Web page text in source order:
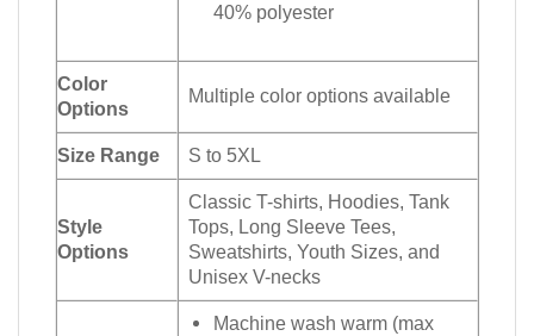
40% polyester
Color
Options
Multiple color options available
Size Range S to 5XL
Style
Options
Classic T-shirts, Hoodies, Tank
Tops, Long Sleeve Tees,
Sweatshirts, Youth Sizes, and
Unisex V-necks
Machine wash warm (max